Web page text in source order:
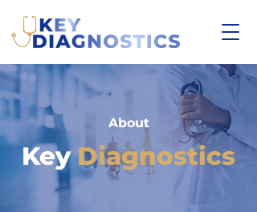
About
Key Diagnostics